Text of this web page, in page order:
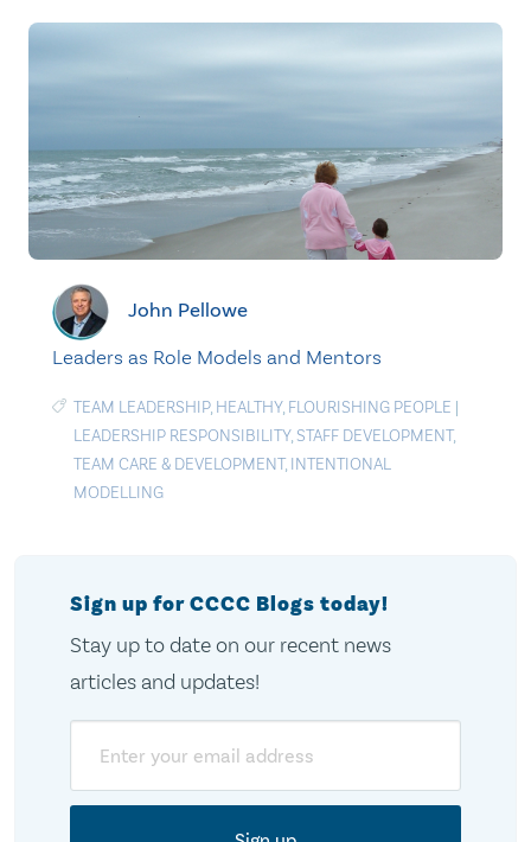
John Pellowe
Leaders as Role Models and Mentors
TEAM LEADERSHIP, HEALTHY, FLOURISHING PEOPLE |
LEADERSHIP RESPONSIBILITY, STAFF DEVELOPMENT,
TEAM CARE & DEVELOPMENT, INTENTIONAL
MODELLING
Sign up for CCCC Blogs today!
Stay up to date on our recent news
articles and updates!